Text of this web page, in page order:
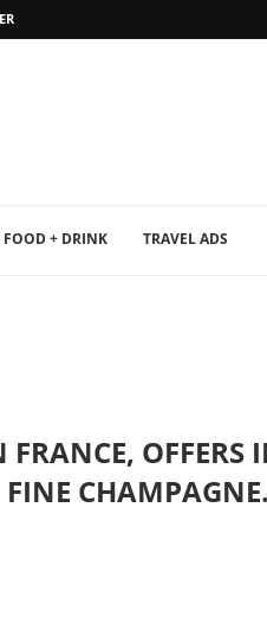
FOOD + DRINK TRAVEL ADS
CHAMPAGNE.